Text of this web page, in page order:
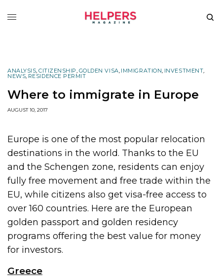
ANALYSIS, CITIZENSHIP, GOLDEN VISA, IMMIGRATION, INVESTMENT,
NEWS, RESIDENCE PERMIT
Where to immigrate in Europe
AUGUST 10, 2017
Europe is one of the most popular relocation
destinations in the world. Thanks to the EU
and the Schengen zone, residents can enjoy
fully free movement and free trade within the
EU, while citizens also get visa-free access to
over 160 countries. Here are the European
golden passport and golden residency
programs offering the best value for money
for investors.
Greece